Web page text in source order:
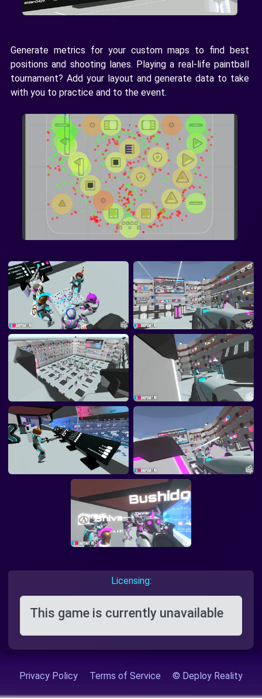
Generate metrics for your custom maps to find best
positions and shooting lanes. Playing a real-life paintball
tournament? Add your layout and generate data to take
with you to practice and to the event.
Licensing:
This game is currently unavailable
Privacy Policy Terms of Service © Deploy Reality